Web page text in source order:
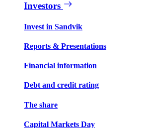
Investors
Invest in Sandvik
Reports & Presentations
Financial information
Debt and credit rating
The share
Capital Markets Day